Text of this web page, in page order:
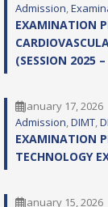
Admission,
EXAMINATION
(SESSION 2025
January 17, 2026
Admission, DIMT,
EXAMINATION
TECHNOLOGY
January 15, 2026